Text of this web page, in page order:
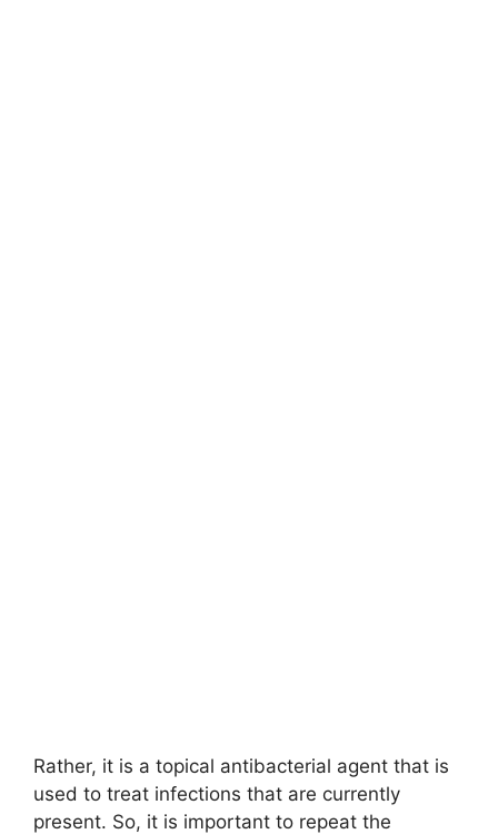
Rather, it is a topical antibacterial agent that is
used to treat infections that are currently
present. So, it is important to repeat the